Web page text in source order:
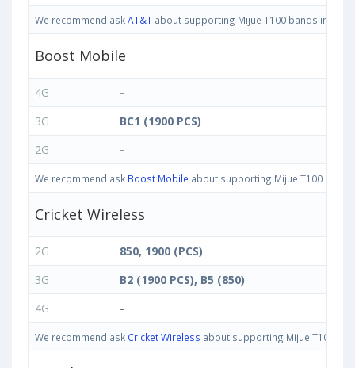
We recommend askAT&T about supporting Mijue T100 bands in
Boost Mobile
4G
-
3G
BC1 (1900 PCS)
2G
-
We recommend ask Boost Mobile about supporting Mijue T100
Cricket Wireless
2G
850, 1900 (PCS)
3G
B2 (1900 PCS), B5 (850)
4G
-
We recommend ask Cricket Wireless about supporting Mijue T100